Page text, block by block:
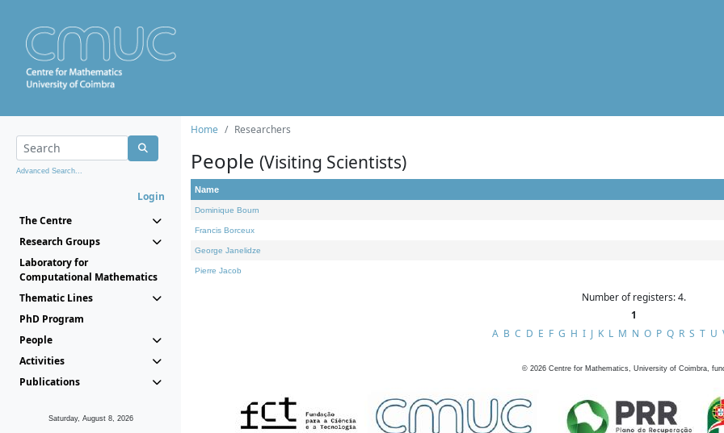
Advanced Search...
Login
The Centre
Research Groups
Laboratory for
Computational Mathematics
Thematic Lines
PhD Program
People
Activities
Publications
Saturday, August 8, 2026
Home Researchers
People (Visiting Scientists)
Name
Dominique Bourn
Francis Borceux
George Janelidze
Pierre Jacob
Number of registers: 4.
1
A B C D E F G H I J K L M N O P Q R S T U
© 2026 Centre for Mathematics, University of Coimbra,